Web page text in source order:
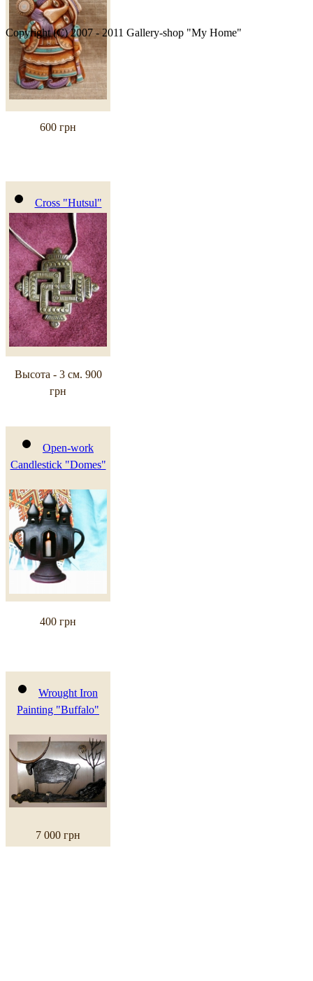
600 грн
Cross "Hutsul"
Высота - 3 см. 900
грн
Open-work
Candlestick "Domes"
400 грн
Wrought Iron
Painting "Buffalo"
7 000 грн
Copyright (C) 2007 - 2011 Gallery-shop "My Home"